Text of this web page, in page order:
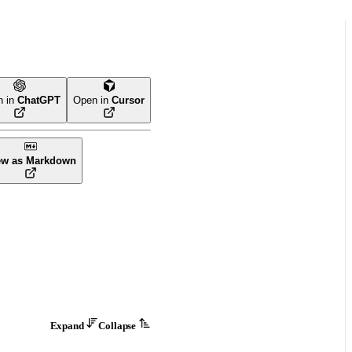
in ChatGPT Open in Cursor
as Markdown
Expand
Collapse